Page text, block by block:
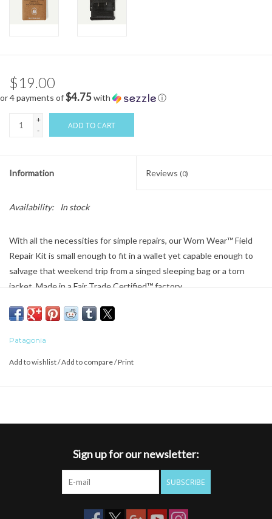
$19.00
or 4 payments of$4.75with ⓘ
+
-
ADD TO CART
Information Reviews (0)
Availability: In stock
With all the necessities for simple repairs, our Worn Wear™ Field
Repair Kit is small enough to fit in a wallet yet capable enough to
salvage that weekend trip from a singed sleeping bag or a torn
jacket. Made in a Fair Trade Certified™ factory.
Patagonia
Add to wishlist/Add to compare/Print
Sign up for our newsletter:
SUBSCRIBE